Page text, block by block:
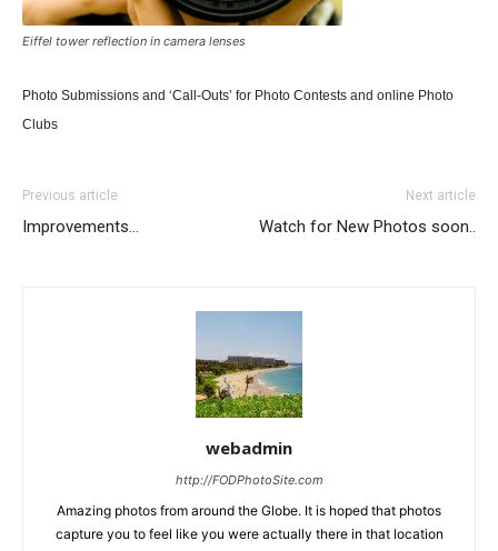
Eiffel tower reflection in camera lenses
Photo Submissions and ‘Call-Outs’ for Photo Contests and online Photo
Clubs
Previous article
Improvements…
Next article
Watch for New Photos soon..
webadmin
http://FODPhotoSite.com
Amazing photos from around the Globe. It is hoped that photos
capture you to feel like you were actually there in that location